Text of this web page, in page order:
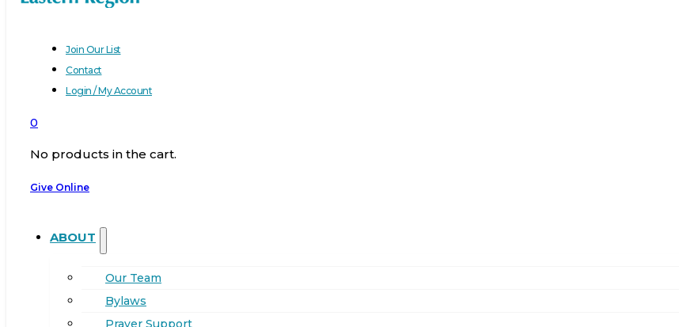
Join Our List
Contact
Login / My Account
0
No products in the cart.
Give Online
ABOUT
Our Team
Bylaws
Prayer Support